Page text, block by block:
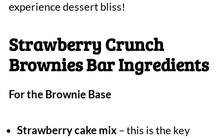
experience dessert bliss!
Strawberry Crunch
Brownies Bar Ingredients
For the Brownie Base
Strawberry cake mix– this is the key